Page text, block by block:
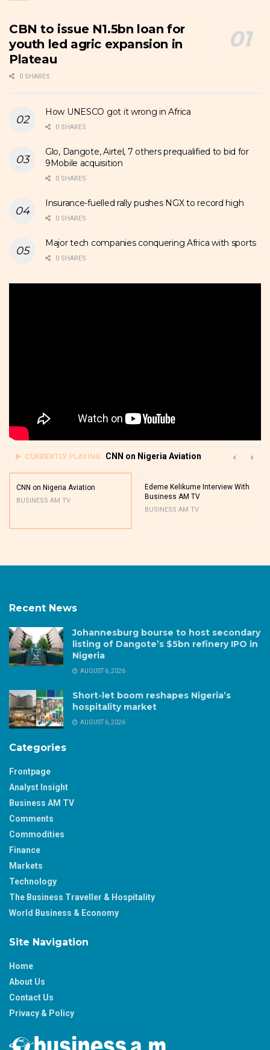
CBN to issue N1.5bn loan for
youth led agric expansion in
Plateau
0 SHARES
How UNESCO got it wrong in Africa
0 SHARES
Glo, Dangote, Airtel, 7 others prequalified to bid for
9Mobile acquisition
0 SHARES
Insurance-fuelled rally pushes NGX to record high
0 SHARES
Major tech companies conquering Africa with sports
0 SHARES
CURRENTLY PLAYING CNN on Nigeria Aviation
CNN on Nigeria Aviation
BUSINESS AM TV
Edeme Kelikume Interview With
Business AM TV
BUSINESS AM TV
Recent News
Johannesburg bourse to host secondary
listing of Dangote’s $5bn refinery IPO in
Nigeria
AUGUST 6, 2026
Short-let boom reshapes Nigeria’s
hospitality market
AUGUST 6, 2026
Categories
Frontpage
Analyst Insight
Business AM TV
Comments
Commodities
Finance
Markets
Technology
The Business Traveller & Hospitality
World Business & Economy
Site Navigation
Home
About Us
Contact Us
Privacy & Policy